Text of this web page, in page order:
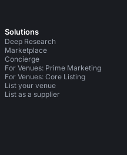
Solutions
Deep Research
Marketplace
Concierge
For Venues: Prime Marketing
For Venues: Core Listing
List your venue
List as a supplier